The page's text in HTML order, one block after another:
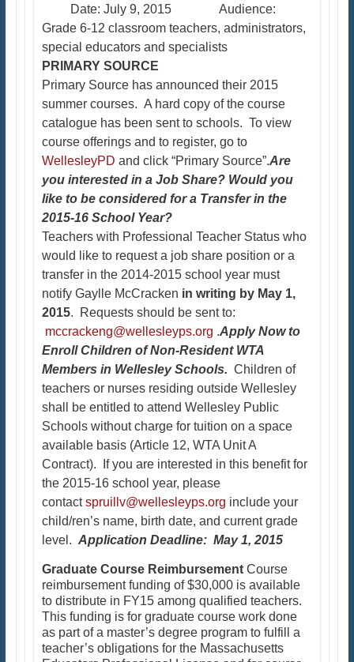
Date: July 9, 2015 Audience:
Grade 6-12 classroom teachers, administrators,
special educators and specialists
PRIMARY SOURCE
Primary Source has announced their 2015
summer courses. A hard copy of the course
catalogue has been sent to schools. To view
course offerings and to register, go to
WellesleyPD and click “Primary Source”.Are
you interested in a Job Share? Would you
like to be considered for a Transfer in the
2015-16 School Year?
Teachers with Professional Teacher Status who
would like to request a job share position or a
transfer in the 2014-2015 school year must
notify Gaylle McCracken in writing by May 1,
2015. Requests should be sent to:
mccrackeng@wellesleyps.org .Apply Now to
Enroll Children of Non-Resident WTA
Members in Wellesley Schools. Children of
teachers or nurses residing outside Wellesley
shall be entitled to attend Wellesley Public
Schools without charge for tuition on a space
available basis (Article 12, WTA Unit A
Contract). If you are interested in this benefit for
the 2015-16 school year, please
contactspruillv@wellesleyps.org include your
child/ren’s name, birth date, and current grade
level. Application Deadline: May 1, 2015
Graduate Course ReimbursementCourse
reimbursement funding of $30,000 is available
to distribute in FY15 among qualified teachers.
This funding is for graduate course work done
as part of a master’s degree program to fulfill a
teacher’s obligations for the Massachusetts